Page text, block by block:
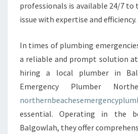
E
R
L
U
T
I
N
S
O
professionals is available 24/7 to
issue with expertise and efficiency.
In times of plumbing
a reliable and prompt solution
hiring a local plumber in
Emergency Plumber
essential. Operating in the
Balgowlah, they offer